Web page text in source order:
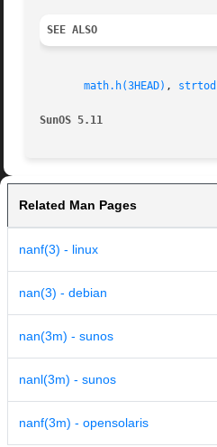
SEE ALSO
math.h(3HEAD) ,
SunOS 5.11
Related Man Pages
nanf(3) - linux
nan(3) - debian
nan(3m) - sunos
nanl(3m) - sunos
nanf(3m) - opensolaris